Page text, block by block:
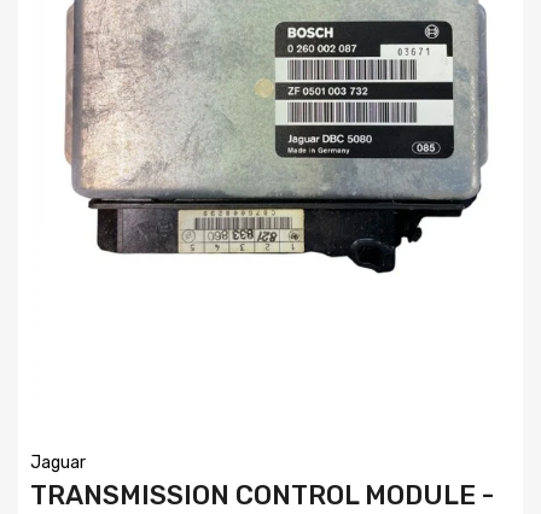
Jaguar
TRANSMISSION CONTROL MODULE -